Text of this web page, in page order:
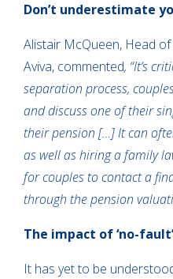
Don’t underestimate
Alistair McQueen, Head
Aviva, commented, “It’s
separation process,
and discuss one of their
their pension […] It can
as well as hiring a family
for couples to contact a
through the pension
The impact of ‘no-
It has yet to be